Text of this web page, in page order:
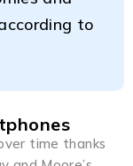
to
time thanks